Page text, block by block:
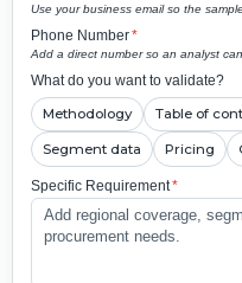
Use your business email so the
Phone Number*
Add a direct number so an analyst
What do you want to validate?
Methodology Table of
Segment data Pricing
Specific Requirement*